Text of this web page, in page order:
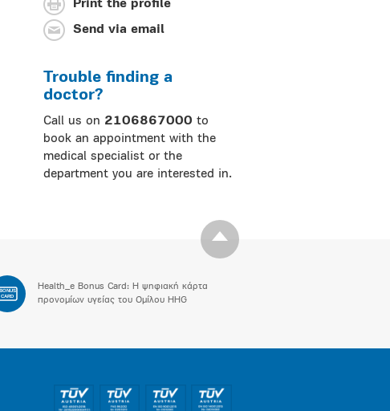
Print the profile
Send via email
Trouble finding a
doctor?
Call us on 2106867000 to
book an appointment with the
medical specialist or the
department you are interested in.
BONUS
CARD
Health_e Bonus Card: H ψηφιακή κάρτα
προνομίων υγείας του Ομίλου HHG